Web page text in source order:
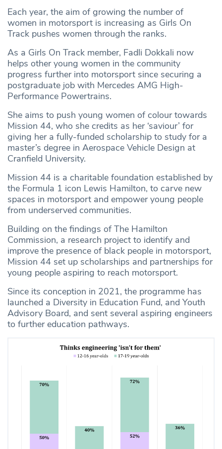
Each year, the aim of growing the number of
women in motorsport is increasing as Girls On
Track pushes women through the ranks.
As a Girls On Track member, Fadli Dokkali now
helps other young women in the community
progress further into motorsport since securing a
postgraduate job with Mercedes AMG High-
Performance Powertrains.
She aims to push young women of colour towards
Mission 44, who she credits as her ‘saviour’ for
giving her a fully-funded scholarship to study for a
master’s degree in Aerospace Vehicle Design at
Cranfield University.
Mission 44 is a charitable foundation established by
the Formula 1 icon Lewis Hamilton, to carve new
spaces in motorsport and empower young people
from underserved communities.
Building on the findings of The Hamilton
Commission, a research project to identify and
improve the presence of black people in motorsport,
Mission 44 set up scholarships and partnerships for
young people aspiring to reach motorsport.
Since its conception in 2021, the programme has
launched a Diversity in Education Fund, and Youth
Advisory Board, and sent several aspiring engineers
to further education pathways.